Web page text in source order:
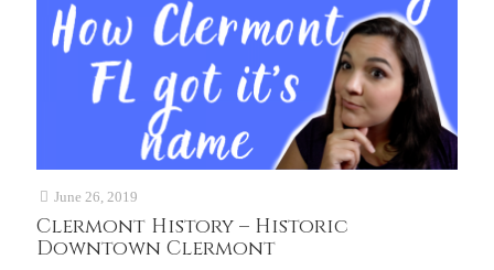
June 26, 2019
Clermont History – Historic
Downtown Clermont